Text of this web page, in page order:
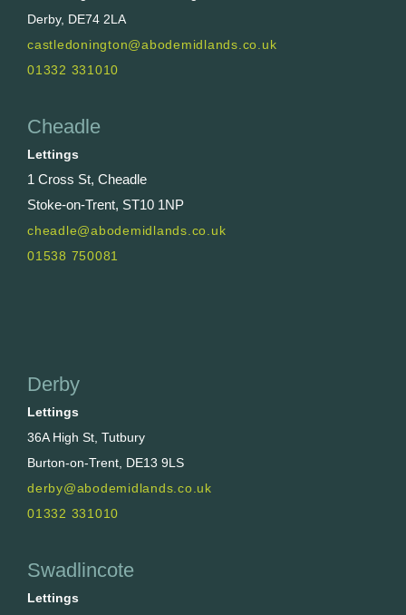
Derby, DE74 2LA
castledonington@abodemidlands.co.uk
01332 331010
Cheadle
Lettings
1 Cross St, Cheadle
Stoke-on-Trent, ST10 1NP
cheadle@abodemidlands.co.uk
01538 750081
Derby
Lettings
36A High St, Tutbury
Burton-on-Trent, DE13 9LS
derby@abodemidlands.co.uk
01332 331010
Swadlincote
Lettings